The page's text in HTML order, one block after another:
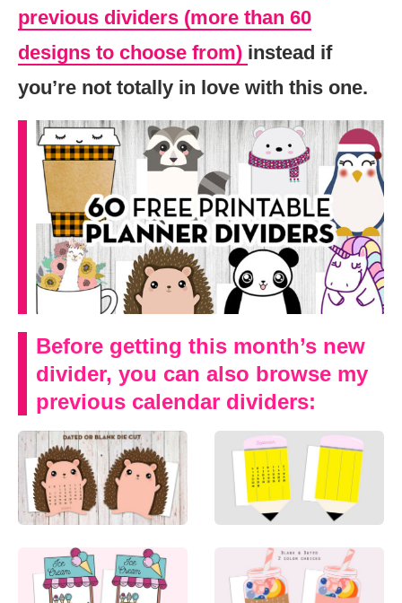
previous dividers (more than 60
designs to choose from) instead if
you’re not totally in love with this one.
Before getting this month’s new
divider, you can also browse my
previous calendar dividers: